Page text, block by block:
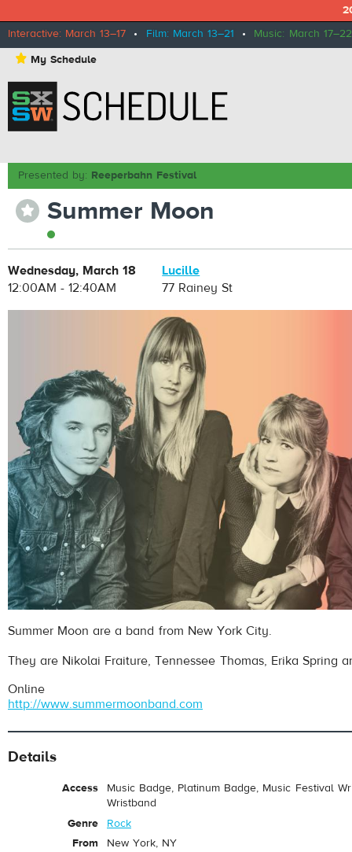
Interactive: March 13–17 • Film: March 13–21 • Music: March 17–22
⋆ My Schedule
Presented by: Reeperbahn Festival
⋆ Summer Moon
Wednesday, March 18
12:00AM - 12:40AM
Lucille
77 Rainey St
Summer Moon are a band from New York City.
They are Nikolai Fraiture, Tennessee Thomas, Erika Spring
Online
http://www.summermoonband.com
Details
Access
Music Badge, Platinum Badge, Music Festival
Wristband
Genre
Rock
From
New York, NY